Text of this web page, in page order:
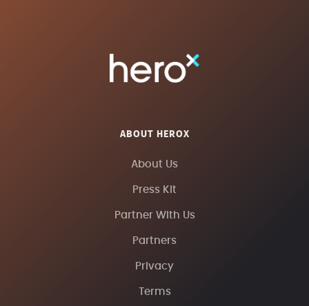
ABOUT HEROX
About Us
Press Kit
Partner With Us
Partners
Privacy
Terms